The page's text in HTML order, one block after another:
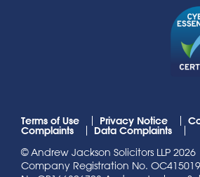
Terms of Use Privacy Notice
Complaints
Data Complaints
© Andrew Jackson Solicitors LLP 2026
Company Registration No.